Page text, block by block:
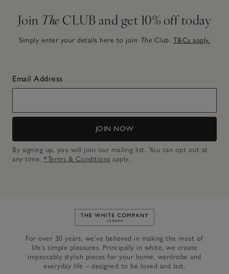
Join The CLUB and get 10% off today
Simply enter your details here to join The Club. T&Cs apply.
Email Address
JOIN NOW
By signing up, you will join our mailing list. You can opt out at
any time. *Terms & Conditions apply.
Link to The White Company's
For over 30 years, we’ve believed in making the most of
life’s simple pleasures. Principally in white, we create
impeccably stylish pieces for your home, wardrobe and
everyday life – designed to be loved and last.